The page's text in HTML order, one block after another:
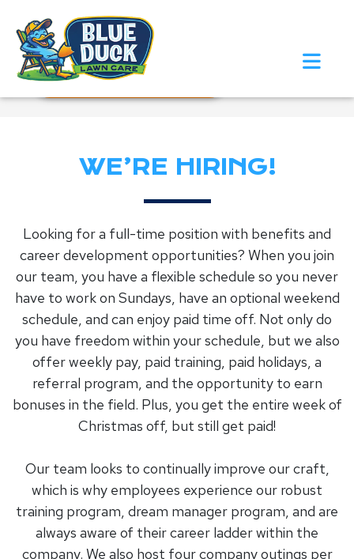
Call Now!
Request Estimate
WE’RE HIRING!
Looking for a full-time position with benefits and
career development opportunities? When you join
our team, you have a flexible schedule so you never
have to work on Sundays, have an optional weekend
schedule, and can enjoy paid time off. Not only do
you have freedom within your schedule, but we also
offer weekly pay, paid training, paid holidays, a
referral program, and the opportunity to earn
bonuses in the field. Plus, you get the entire week of
Christmas off, but still get paid!
Our team looks to continually improve our craft,
which is why employees experience our robust
training program, dream manager program, and are
always aware of their career ladder within the
company. We also host four company outings per